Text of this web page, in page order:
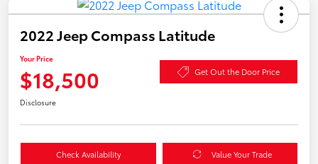
2022 Jeep Compass Latitude
Your Price
$18,500 Get Out the Door Price
Disclosure
Check Availability Value Your Trade